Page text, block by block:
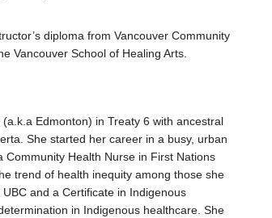
diploma from Vancouver Community
Vancouver School of Healing Arts.
Edmonton) in Treaty 6 with ancestral
She started her career in a busy, urban
Health Nurse in First Nations
trend of health inequity among those she
and a Certificate in Indigenous
in Indigenous healthcare. She